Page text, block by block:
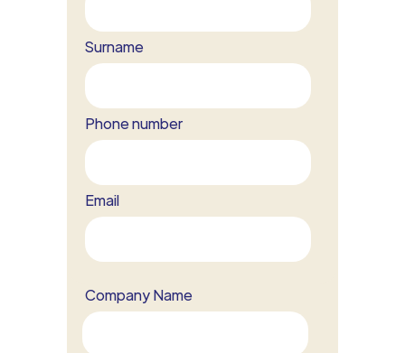
Surname
Phone number
Email
Company Name